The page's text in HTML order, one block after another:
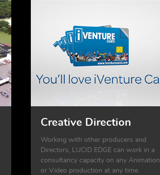
Creative Direction
Working with other producers and
Directors, LUCID EDGE can work in a
consultancy capacity on any Animation
or Video production at any time.